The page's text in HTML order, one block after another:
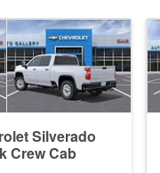
Silverado
Crew Cab